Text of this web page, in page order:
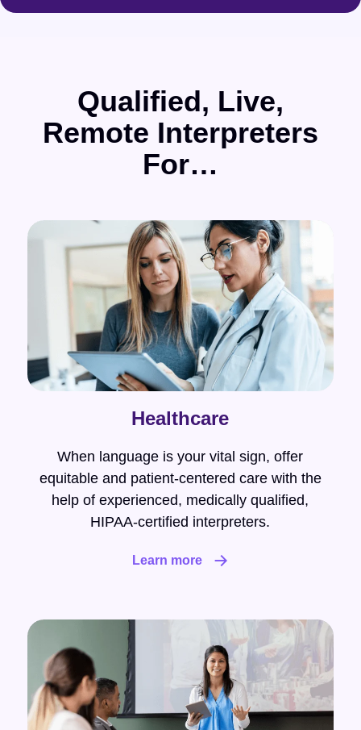
Qualified, Live,
Remote Interpreters
For…
Healthcare
When language is your vital sign, offer
equitable and patient-centered care with the
help of experienced, medically qualified,
HIPAA-certified interpreters.
Learn more